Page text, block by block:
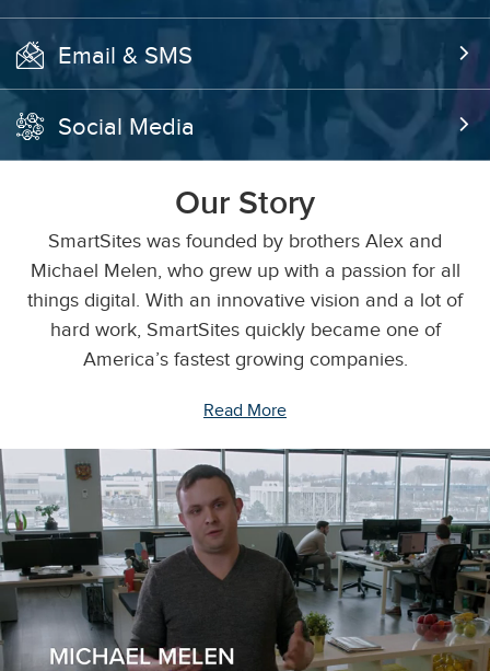
Email & SMS
Social Media
Our Story
SmartSites was founded by brothers Alex and
Michael Melen, who grew up with a passion for all
things digital. With an innovative vision and a lot of
hard work, SmartSites quickly became one of
America’s fastest growing companies.
Read More